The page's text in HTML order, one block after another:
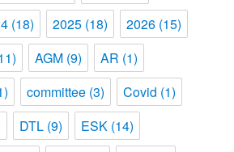
(18) 2025 (18) 2026 (15)
AGM (9) AR (1)
committee (3) Covid (1)
DTL (9) ESK (14)